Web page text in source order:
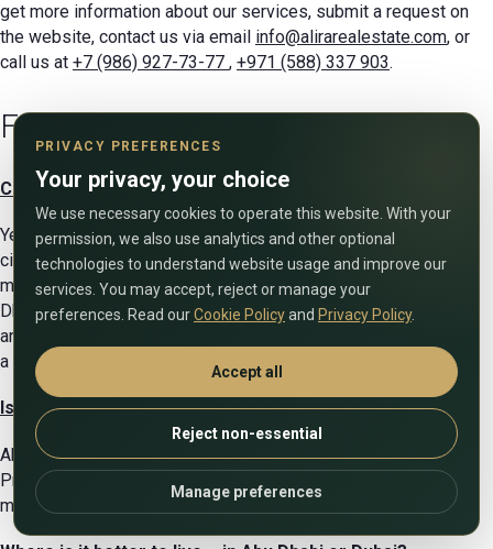
get more information about our services, submit a request on
the website, contact us via email info@alirarealestate.com, or
call us at +7 (986) 927-73-77 , +971 (588) 337 903.
FAQ
Can a foreigner buy properties in Abu Dhabi?
Yes, there are freehold zones in the emirate where foreign
citizens can freely own real estate. The city authorities are
making efforts to revitalize the housing market and make Abu
Dhabi attractive to foreigners. Buyers are offered mortgages
and installment plans, and property ownership is registered at
a low tax rate.
Is it worth investing in real estate in the UAE capital?
Abu Dhabi offers many properties with high profitability.
Property tax here is only 2%, and ROI can reach up to 7%,
making buying property a profitable investment.
PRIVACY PREFERENCES
Your privacy, your choice
We use necessary cookies to operate this website. With your
permission, we also use analytics and other optional
technologies to understand website usage and improve our
services. You may accept, reject or manage your
preferences. Read ourCookie Policyand Privacy Policy.
Accept all
Reject non-essential
Manage preferences